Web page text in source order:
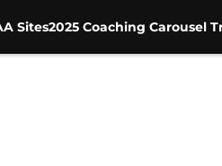
Sites2025 Coaching Carousel